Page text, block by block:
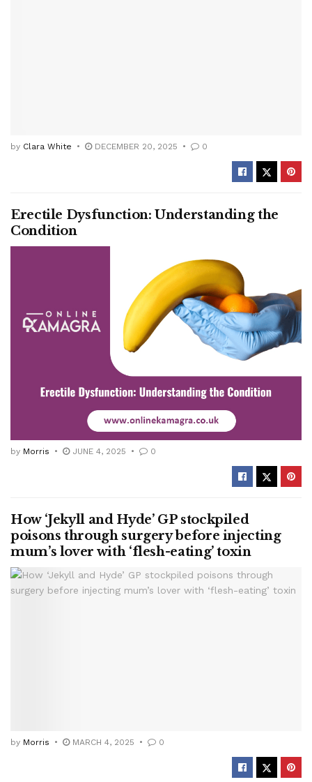
by Clara White DECEMBER 20, 2025 0
Erectile Dysfunction: Understanding the
Condition
by Morris JUNE 4, 2025 0
How ‘Jekyll and Hyde’ GP stockpiled
poisons through surgery before injecting
mum’s lover with ‘flesh-eating’ toxin
by Morris MARCH 4, 2025 0